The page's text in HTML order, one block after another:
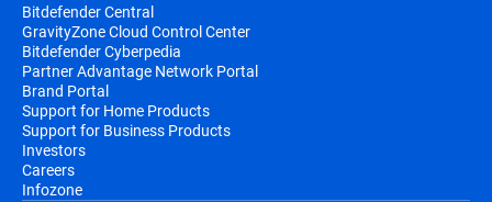
Bitdefender Central
GravityZone Cloud Control Center
Bitdefender Cyberpedia
Partner Advantage Network Portal
Brand Portal
Support for Home Products
Support for Business Products
Investors
Careers
Infozone